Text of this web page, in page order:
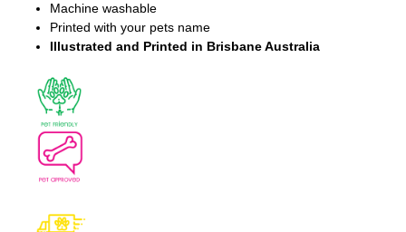
Machine washable
Printed with your pets name
Illustrated and Printed in Brisbane Australia